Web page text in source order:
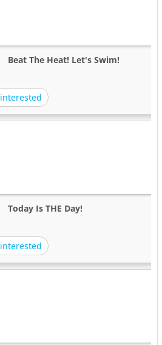
Beat The Heat! Let's Swim!
interested
Today Is THE Day!
interested